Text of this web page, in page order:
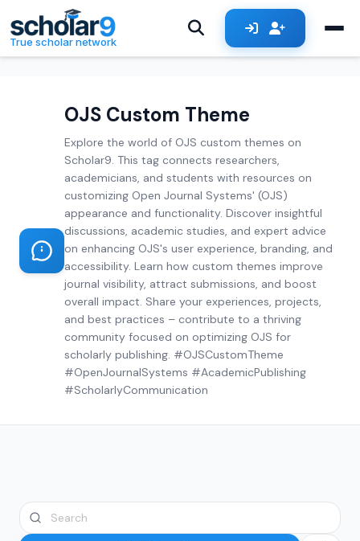
Skip to main content
True scholar network
OJS Custom Theme
Explore the world of OJS custom themes on
Scholar9. This tag connects researchers,
academicians, and students with resources on
customizing Open Journal Systems' (OJS)
appearance and functionality. Discover insightful
discussions, academic studies, and expert advice
on enhancing OJS's user experience, branding, and
accessibility. Learn how custom themes improve
journal visibility, attract submissions, and boost
overall impact. Share your experiences, projects,
and best practices – contribute to a thriving
community focused on optimizing OJS for
scholarly publishing. #OJSCustomTheme
#OpenJournalSystems #AcademicPublishing
#ScholarlyCommunication